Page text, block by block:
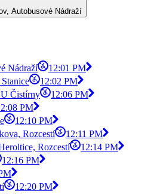
Autobusové Nádraží
Nádraží
12:01 PM
12:02 PM
Čistírny
12:06 PM
PM
12:10 PM
Rozcestí
12:11 PM
Rozcestí
12:14 PM
12:16 PM
12:20 PM